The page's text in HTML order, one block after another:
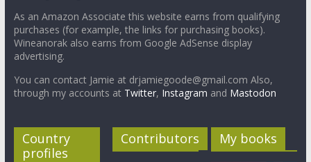
As an Amazon Associate this website earns from qualifying
purchases (for example, the links for purchasing books).
Wineanorak also earns from Google AdSense display
advertising.
You can contact Jamie at drjamiegoode@gmail.com Also,
through my accounts at Twitter, Instagram and Mastodon
Country
profiles
Contributors My books